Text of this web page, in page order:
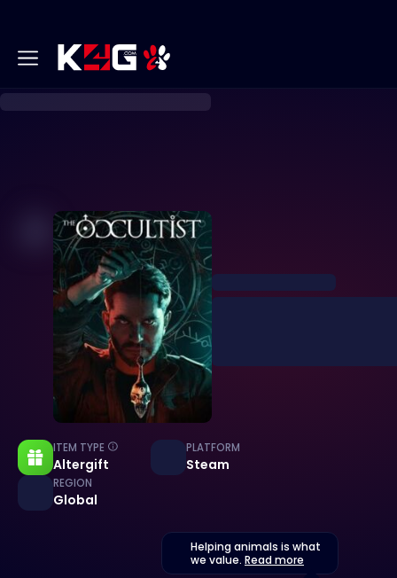
ITEM TYPE
Altergift
PLATFORM
Steam
REGION
Global
Helping animals is what
we value. Read more